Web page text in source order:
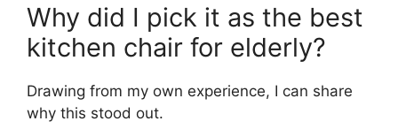
Why did I pick it as the best
kitchen chair for elderly?
Drawing from my own experience, I can share
why this stood out.